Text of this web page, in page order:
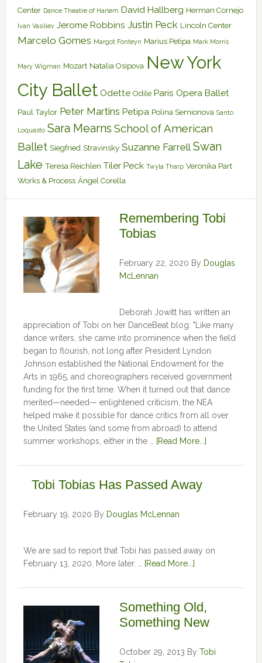
Center Dance Theatre of Harlem David Hallberg Herman Cornejo
Ivan Vasiliev Jerome Robbins Justin Peck Lincoln Center
Marcelo Gomes Margot Fonteyn Marius Petipa Mark Morris
Mary Wigman Mozart Natalia Osipova New York
City Ballet Odette Odile Paris Opera Ballet
Paul Taylor Peter Martins Petipa Polina Semionova Santo
Loquasto Sara Mearns School of American
Ballet Siegfried Stravinsky Suzanne Farrell Swan
Lake Teresa Reichlen Tiler Peck Twyla Tharp Veronika Part
Works & Process Ángel Corella
Remembering Tobi
Tobias
February 22, 2020 By Douglas
McLennan
Deborah Jowitt has written an
appreciation of Tobi on her DanceBeat blog: "Like many
dance writers, she came into prominence when the field
began to flourish, not long after President Lyndon
Johnson established the National Endowment for the
Arts in 1965, and choreographers received government
funding for the first time. When it turned out that dance
merited—needed— enlightened criticism, the NEA
helped make it possible for dance critics from all over
the United States (and some from abroad) to attend
summer workshops, either in the …
[Read More...]
Tobi Tobias Has Passed Away
February 19, 2020 By Douglas McLennan
We are sad to report that Tobi has passed away on
February 13, 2020. More later. …
[Read More...]
Something Old,
Something New
October 29, 2013 By Tobi